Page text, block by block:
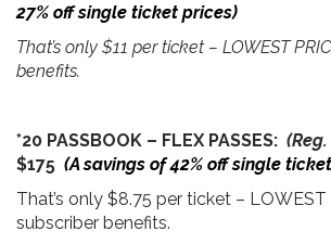
27% off single ticket prices)
That’s only $11 per ticket – LOWEST
benefits.
*20 PASSBOOK – FLEX PASSES:
$175 (A savings of 42% off single
That’s only $8.75 per ticket – LOWEST
subscriber benefits.